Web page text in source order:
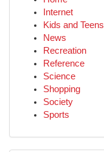
Internet
Kids and Teens
News
Recreation
Reference
Science
Shopping
Society
Sports